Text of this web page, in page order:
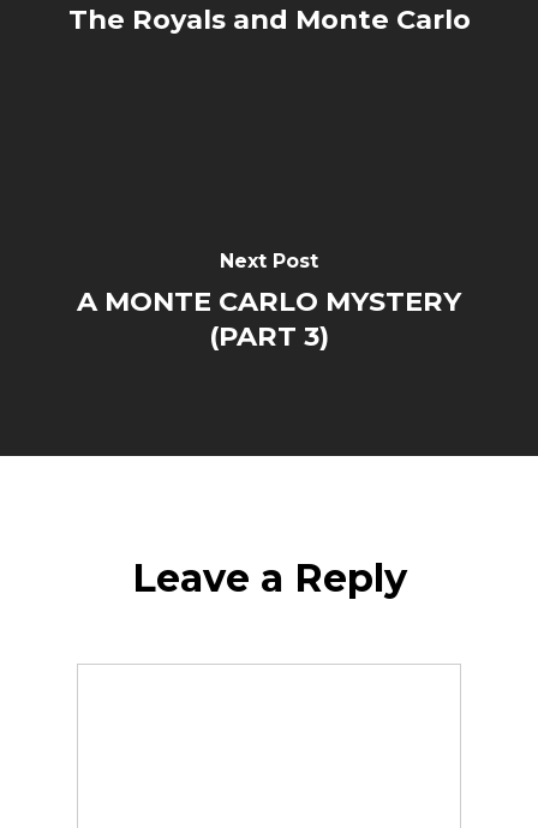
The Royals and Monte Carlo
Next Post
A MONTE CARLO MYSTERY
(PART 3)
Leave a Reply